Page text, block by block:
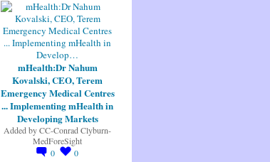
mHealth:Dr Nahum
Kovalski, CEO, Terem
Emergency Medical Centres
... Implementing mHealth in
Developing Markets
Added byCC-Conrad Clyburn-
MedForeSight
0
0